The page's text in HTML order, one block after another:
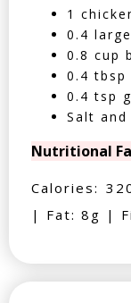
1
0.4
0.8 cup
0.4
0.4 tsp
Salt
Nutritional
Calories:
| Fat: 8g |